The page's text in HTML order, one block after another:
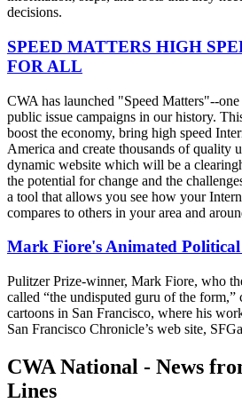
decisions.
SPEED MATTERS HIGH
FOR ALL
CWA has launched "Speed Matters"--
public issue campaigns in our history.
boost the economy, bring high speed
America and create thousands of quality
dynamic website which will be a
the potential for change and the
a tool that allows you see how your
compares to others in your area and
Mark Fiore's Animated
Pulitzer Prize-winner, Mark Fiore, who
called “the undisputed guru of the form,”
cartoons in San Francisco, where his
San Francisco Chronicle’s web site,
CWA National - News
Lines